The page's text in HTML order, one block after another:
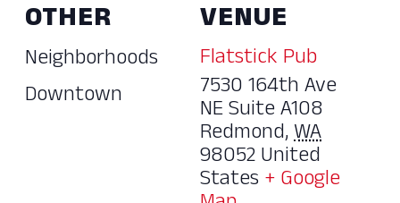
VENUE
Flatstick Pub
7530 164th Ave
NE Suite A108
Redmond,WA
98052United
States+ Google
OTHER
Neighborhoods
Downtown